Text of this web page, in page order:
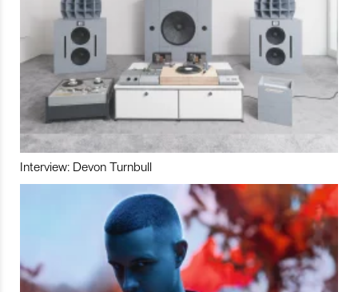
Interview: Devon Turnbull